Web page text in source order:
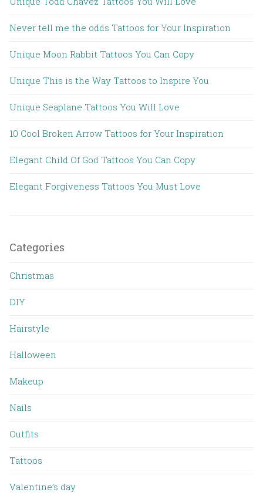
Never tell me the odds Tattoos for Your Inspiration
Unique Moon Rabbit Tattoos You Can Copy
Unique This is the Way Tattoos to Inspire You
Unique Seaplane Tattoos You Will Love
10 Cool Broken Arrow Tattoos for Your Inspiration
Elegant Child Of God Tattoos You Can Copy
Elegant Forgiveness Tattoos You Must Love
Categories
Christmas
DIY
Hairstyle
Halloween
Makeup
Nails
Outfits
Tattoos
Valentine’s day